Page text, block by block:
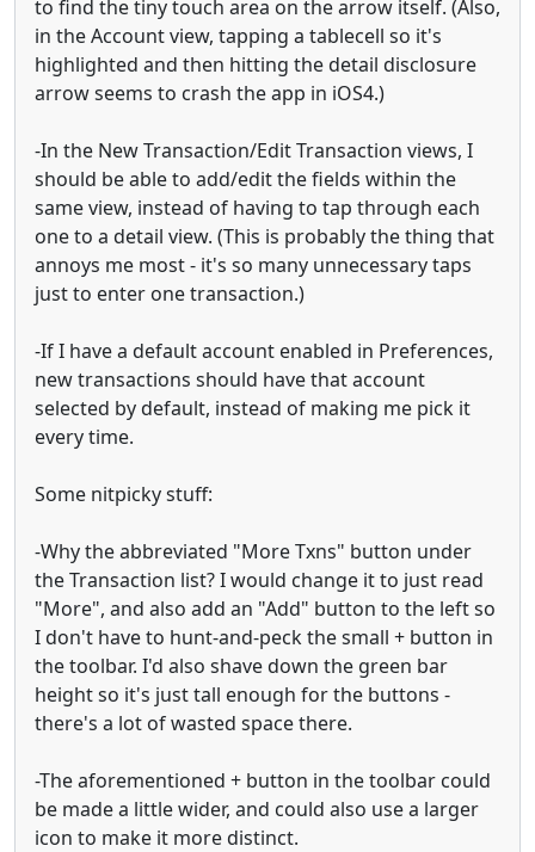
to find the tiny touch area on the arrow itself. (Also,
in the Account view, tapping a tablecell so it's
highlighted and then hitting the detail disclosure
arrow seems to crash the app in iOS4.)
-In the New Transaction/Edit Transaction views, I
should be able to add/edit the fields within the
same view, instead of having to tap through each
one to a detail view. (This is probably the thing that
annoys me most - it's so many unnecessary taps
just to enter one transaction.)
-If I have a default account enabled in Preferences,
new transactions should have that account
selected by default, instead of making me pick it
every time.
Some nitpicky stuff:
-Why the abbreviated "More Txns" button under
the Transaction list? I would change it to just read
"More", and also add an "Add" button to the left so
I don't have to hunt-and-peck the small + button in
the toolbar. I'd also shave down the green bar
height so it's just tall enough for the buttons -
there's a lot of wasted space there.
-The aforementioned + button in the toolbar could
be made a little wider, and could also use a larger
icon to make it more distinct.